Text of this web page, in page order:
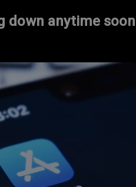
down anytime soon